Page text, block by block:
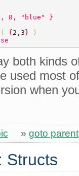
8, "blue" }
( {2,3}
)
both kinds
used most
when
» goto parent
Structs